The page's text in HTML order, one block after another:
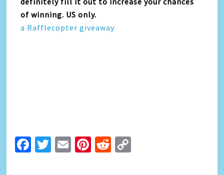
of winning. US only.
a Rafflecopter giveaway
Facebook
Twitter
EmailPinterest
Reddit